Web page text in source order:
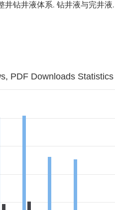
钻井液体系. 钻井液与完井液.
PDF Downloads Statistics